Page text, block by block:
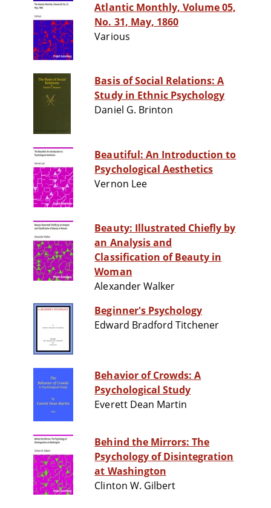
Atlantic Monthly, Volume 05,
No. 31, May, 1860
Various
Basis of Social Relations: A
Study in Ethnic Psychology
Daniel G. Brinton
Beautiful: An Introduction to
Psychological Aesthetics
Vernon Lee
Beauty: Illustrated Chiefly by
an Analysis and
Classification of Beauty in
Woman
Alexander Walker
Beginner's Psychology
Edward Bradford Titchener
Behavior of Crowds: A
Psychological Study
Everett Dean Martin
Behind the Mirrors: The
Psychology of Disintegration
at Washington
Clinton W. Gilbert